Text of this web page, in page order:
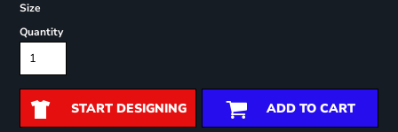
Size
Quantity
START DESIGNING ADD TO CART